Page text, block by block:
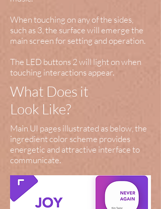
When touching on any of the sides,
such as 3, the surface will emerge the
main screen for setting and operation.
The LED buttons 2 will light on when
touching interactions appear.
What Does it
Look Like?
Main UI pages illustrated as below, the
ingredient color scheme provides
energetic and attractive interface to
communicate.